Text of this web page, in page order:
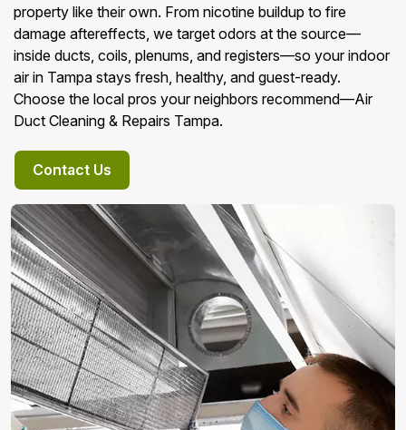
property like their own. From nicotine buildup to fire
damage aftereffects, we target odors at the source—
inside ducts, coils, plenums, and registers—so your indoor
air in Tampa stays fresh, healthy, and guest-ready.
Choose the local pros your neighbors recommend—Air
Duct Cleaning & Repairs Tampa.
Contact Us